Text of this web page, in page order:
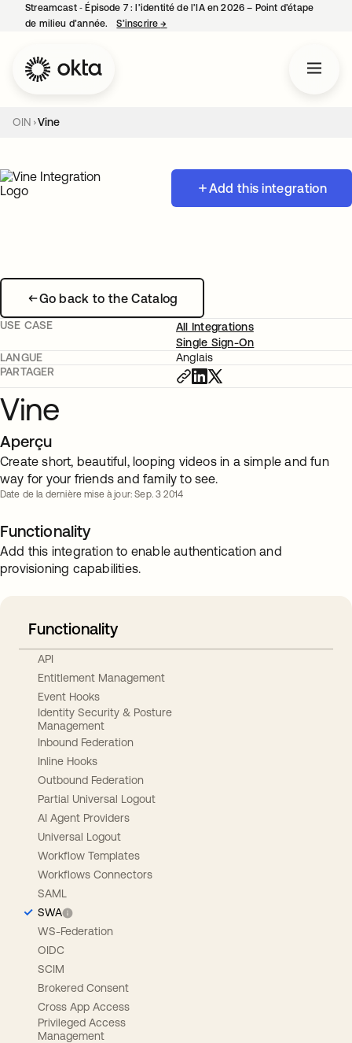
Streamcast ‑ Épisode 7 : l’identité de l’IA en 2026 – Point d’étape
de milieu d’année.
S’inscrire→
OIN Vine
Add this integration
Go back to the Catalog
USE CASE
All Integrations
Single Sign-On
LANGUE
Anglais
PARTAGER
Vine
Aperçu
Create short, beautiful, looping videos in a simple and fun
way for your friends and family to see.
Date de la dernière mise à jour: Sep. 3 2014
Functionality
Add this integration to enable authentication and
provisioning capabilities.
Functionality
API
Entitlement Management
Event Hooks
Identity Security & Posture
Management
Inbound Federation
Inline Hooks
Outbound Federation
Partial Universal Logout
AI Agent Providers
Universal Logout
Workflow Templates
Workflows Connectors
SAML
SWA
WS-Federation
OIDC
SCIM
Brokered Consent
Cross App Access
Privileged Access
Management